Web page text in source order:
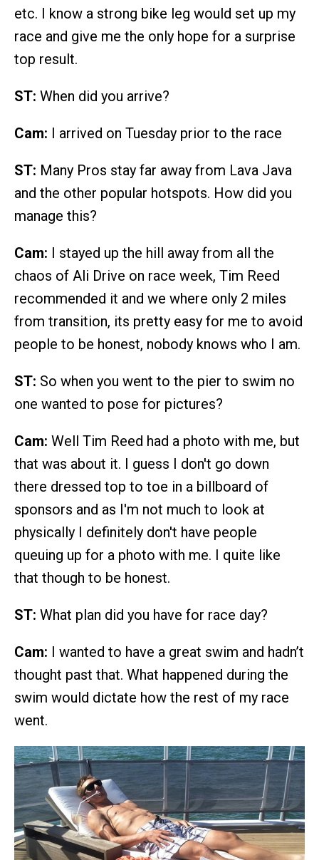
etc. I know a strong bike leg would set up my
race and give me the only hope for a surprise
top result.
ST: When did you arrive?
Cam: I arrived on Tuesday prior to the race
ST: Many Pros stay far away from Lava Java
and the other popular hotspots. How did you
manage this?
Cam: I stayed up the hill away from all the
chaos of Ali Drive on race week, Tim Reed
recommended it and we where only 2 miles
from transition, its pretty easy for me to avoid
people to be honest, nobody knows who I am.
ST: So when you went to the pier to swim no
one wanted to pose for pictures?
Cam: Well Tim Reed had a photo with me, but
that was about it. I guess I don't go down
there dressed top to toe in a billboard of
sponsors and as I'm not much to look at
physically I definitely don't have people
queuing up for a photo with me. I quite like
that though to be honest.
ST: What plan did you have for race day?
Cam: I wanted to have a great swim and hadn’t
thought past that. What happened during the
swim would dictate how the rest of my race
went.